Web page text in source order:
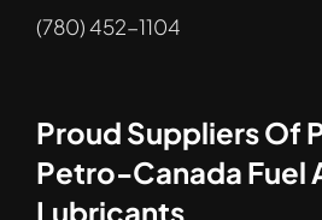
(780) 452-1104
Proud Suppliers Of
Petro-Canada Fuel
Lubricants